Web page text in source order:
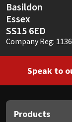
Basildon
Essex
SS15 6ED
Company Reg:
Speak to
Products